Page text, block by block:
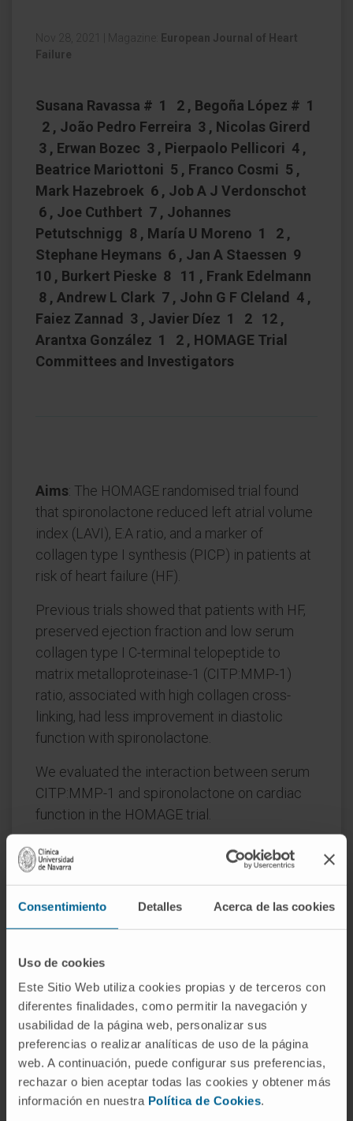
Consentimiento Detalles Acerca de las cookies
Uso de cookies
Este Sitio Web utiliza cookies propias y de terceros con
diferentes finalidades, como permitir la navegación y
usabilidad de la página web, personalizar sus
preferencias o realizar analíticas de uso de la página
web. A continuación, puede configurar sus preferencias,
rechazar o bien aceptar todas las cookies y obtener más
información en nuestra Política de Cookies.
Nov 28, 2021 Magazine:
European Journal of Heart
Failure
Susana Ravassa # 1 2 , Begoña López # 1
2 , João Pedro Ferreira 3 , Nicolas Girerd
3 , Erwan Bozec 3 , Pierpaolo Pellicori 4 ,
Beatrice Mariottoni 5 , Franco Cosmi 5 ,
Mark Hazebroek 6 , Job A J Verdonschot
6 , Joe Cuthbert 7 , Johannes
Petutschnigg 8 , María U Moreno 1 2 ,
Stephane Heymans 6 , Jan A Staessen 9
10 , Burkert Pieske 8 11 , Frank Edelmann
8 , Andrew L Clark 7 , John G F Cleland 4 ,
Faiez Zannad 3 , Javier Díez 1 2 12 ,
Arantxa González 1 2 , HOMAGE Trial
Committees and Investigators
Aims: The HOMAGE randomised trial found
that spironolactone reduced left atrial volume
index (LAVI), E:A ratio, and a marker of
collagen type I synthesis (PICP) in patients at
risk of heart failure (HF).
Previous trials showed that patients with HF,
preserved ejection fraction and low serum
collagen type I C-terminal telopeptide to
matrix metalloproteinase-1 (CITP:MMP-1)
ratio, associated with high collagen cross-
linking, had less improvement in diastolic
function with spironolactone.
We evaluated the interaction between serum
CITP:MMP-1 and spironolactone on cardiac
function in the HOMAGE trial.
Methods and results:
Patients at risk of HF
were randomized to spironolactone (n=260)
or not (n=255). Blood sampling and
echocardiography were done at baseline, one
and nine months. CITP:MMP-1 was used as an
indirect measure of collagen cross-linking.
collagen cross-linking) was associated with
greater reductions in LAVI with spironolactone
at both one (P=0.003) and nine (P=0.01)
months, but no interaction was observed for
E:A ratio.